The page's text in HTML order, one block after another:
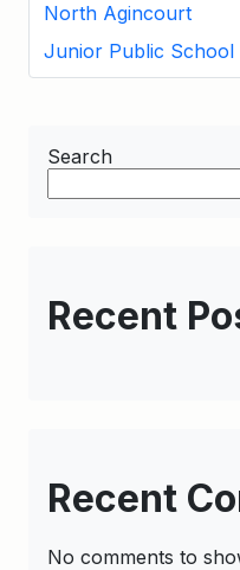
North Agincourt
Junior Public School
Search
Recent
Recent
No comments to